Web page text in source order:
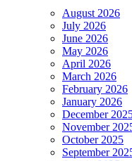
August 2026
July 2026
June 2026
May 2026
April 2026
March 2026
February 2026
January 2026
December
November
October 2025
September